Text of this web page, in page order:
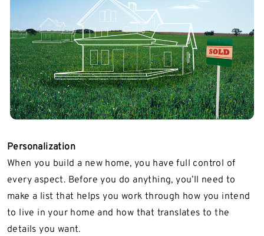
Personalization
When you build a new home, you have full control of
every aspect. Before you do anything, you’ll need to
make a list that helps you work through how you intend
to live in your home and how that translates to the
details you want.